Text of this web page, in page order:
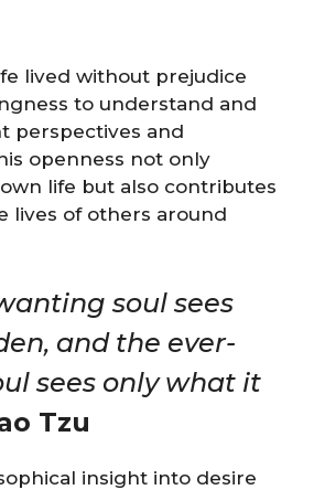
lived without prejudice
to understand and
perspectives and
openness not only
own life but also contributes
lives of others around
soul sees
and the ever-
sees only what it
Tzu
insight into desire